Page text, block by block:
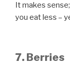
It makes
you eat less –
7. Berries